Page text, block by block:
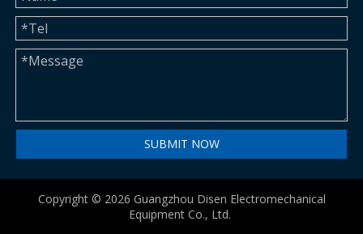
SUBMIT NOW
Copyright © 2026 Guangzhou Disen Electromechanical
Equipment Co., Ltd.